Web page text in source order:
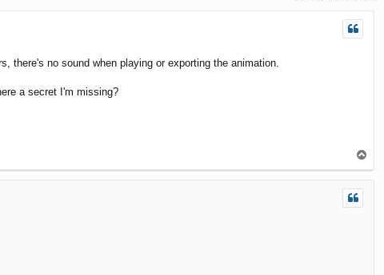
there's no sound when playing or exporting the animation.
a secret I'm missing?
o
p